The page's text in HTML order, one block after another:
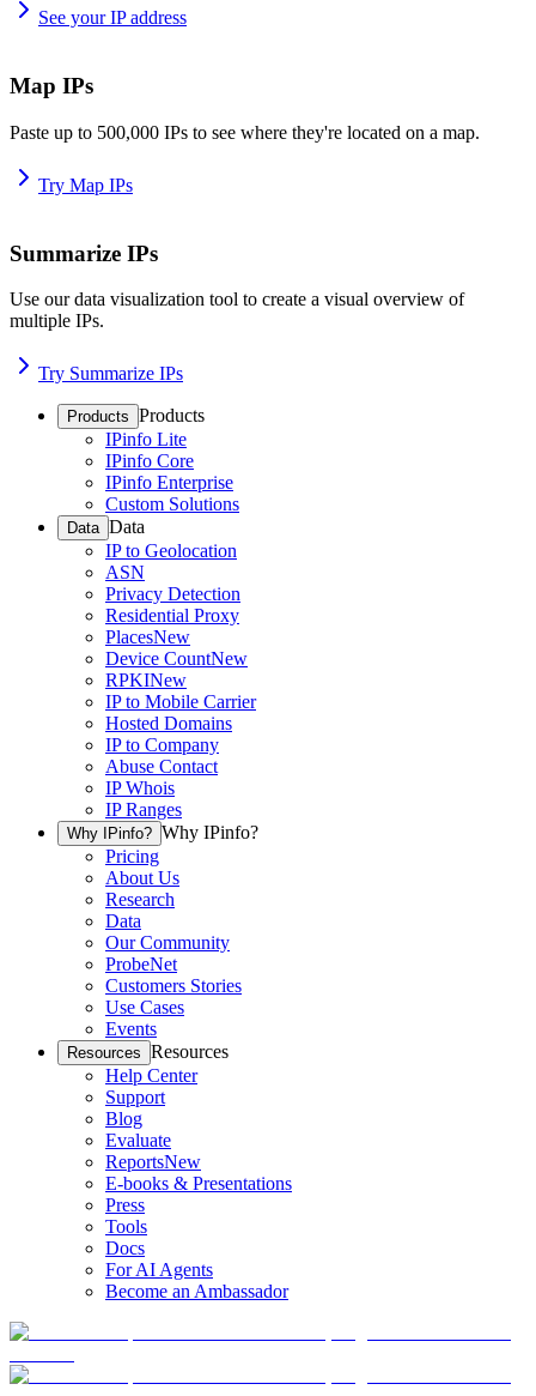
See your IP address
Map IPs
Paste up to 500,000 IPs to see where they're located on a map.
Try Map IPs
Summarize IPs
Use our data visualization tool to create a visual overview of
multiple IPs.
Try Summarize IPs
Products Products
IPinfo Lite
IPinfo Core
IPinfo Enterprise
Custom Solutions
Data Data
IP to Geolocation
ASN
Privacy Detection
Residential Proxy
PlacesNew
Device CountNew
RPKINew
IP to Mobile Carrier
Hosted Domains
IP to Company
Abuse Contact
IP Whois
IP Ranges
Why IPinfo? Why IPinfo?
Pricing
About Us
Research
Data
Our Community
ProbeNet
Customers Stories
Use Cases
Events
Resources Resources
Help Center
Support
Blog
Evaluate
ReportsNew
E-books & Presentations
Press
Tools
Docs
For AI Agents
Become an Ambassador